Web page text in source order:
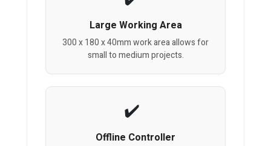
Large Working Area
300 x 180 x 40mm work area allows for
small to medium projects.
Offline Controller